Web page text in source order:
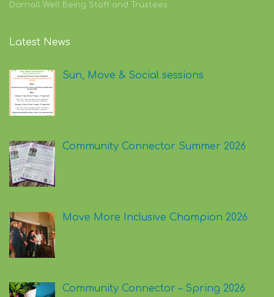
Darnall Well Being Staff and Trustees
Latest News
Sun, Move & Social sessions
Community Connector Summer 2026
Move More Inclusive Champion 2026
Community Connector – Spring 2026